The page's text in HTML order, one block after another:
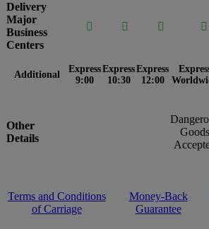
Delivery
Major
Business
Centers
   
Additional
Express
9:00
Express
10:30
Express
12:00
Other
Details
Goods
Terms and Conditions
of Carriage
Money-Back
Guarantee